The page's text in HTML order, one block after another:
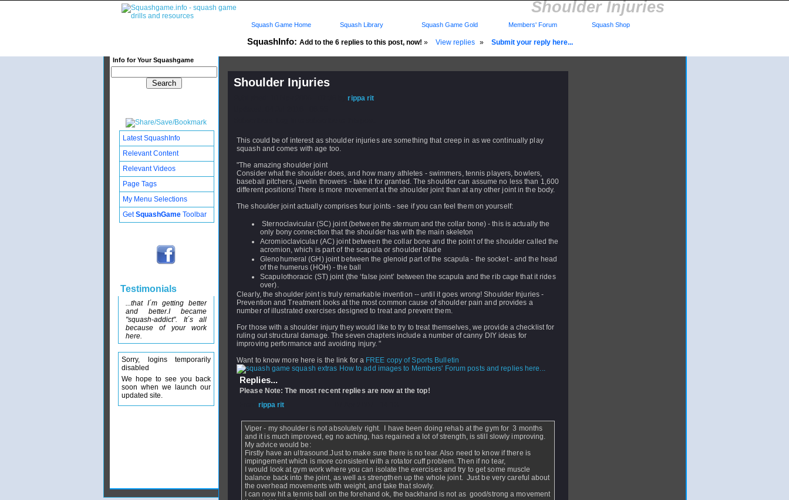
Shoulder Injuries
SquashInfo: Add to the 6 replies to this post, now! » View replies » Submit your reply here...
Info for Your Squashgame
Squash Game Home Squash Library Squash Game Gold Members' Forum Squash Shop
Shoulder Injuries
Published: 10 Nov 2006 - 07:38 byrippa rit
This could be of interest as shoulder injuries are something that creep in as we continually play
squash and comes with age too.
"The amazing shoulder joint
Consider what the shoulder does, and how many athletes - swimmers, tennis players, bowlers,
baseball pitchers, javelin throwers - take it for granted. The shoulder can assume no less than 1,600
different positions! There is more movement at the shoulder joint than at any other joint in the body.
The shoulder joint actually comprises four joints - see if you can feel them on yourself:
Sternoclavicular (SC) joint (between the sternum and the collar bone) - this is actually the
only bony connection that the shoulder has with the main skeleton
Acromioclavicular (AC) joint between the collar bone and the point of the shoulder called the
acromion, which is part of the scapula or shoulder blade
Glenohumeral (GH) joint between the glenoid part of the scapula - the socket - and the head
of the humerus (HOH) - the ball
Scapulothoracic (ST) joint (the ‘false joint’ between the scapula and the rib cage that it rides
over).
Clearly, the shoulder joint is truly remarkable invention -- until it goes wrong! Shoulder Injuries -
Prevention and Treatment looks at the most common cause of shoulder pain and provides a
number of illustrated exercises designed to treat and prevent them.
For those with a shoulder injury they would like to try to treat themselves, we provide a checklist for
ruling out structural damage. The seven chapters include a number of canny DIY ideas for
improving performance and avoiding injury. "
Want to know more here is the link for a FREE copy of Sports Bulletin
How to add images to Members' Forum posts and replies here...
Replies...
Please Note: The most recent replies are now at the top!
rippa rit
Viper - my shoulder is not absolutely right. I have been doing rehab at the gym for 3 months
and it is much improved, eg no aching, has regained a lot of strength, is still slowly improving.
My advice would be:
Firstly have an ultrasound.Just to make sure there is no tear. Also need to know if there is
impingement which is more consistent with a rotator cuff problem. Then if no tear,
I would look at gym work where you can isolate the exercises and try to get some muscle
balance back into the joint, as well as strengthen up the whole joint. Just be very careful about
the overhead movements with weight, and take that slowly.
I can now hit a tennis ball on the forehand ok, the backhand is not as good/strong a movement
Latest SquashInfo
Relevant Content
Relevant Videos
Page Tags
My Menu Selections
GetSquashGame Toolbar
Testimonials
...that I´m getting better
and better.I became
"squash-addict". It´s all
because of your work
here.
Sorry, logins temporarily
disabled
We hope to see you back
soon when we launch our
updated site.